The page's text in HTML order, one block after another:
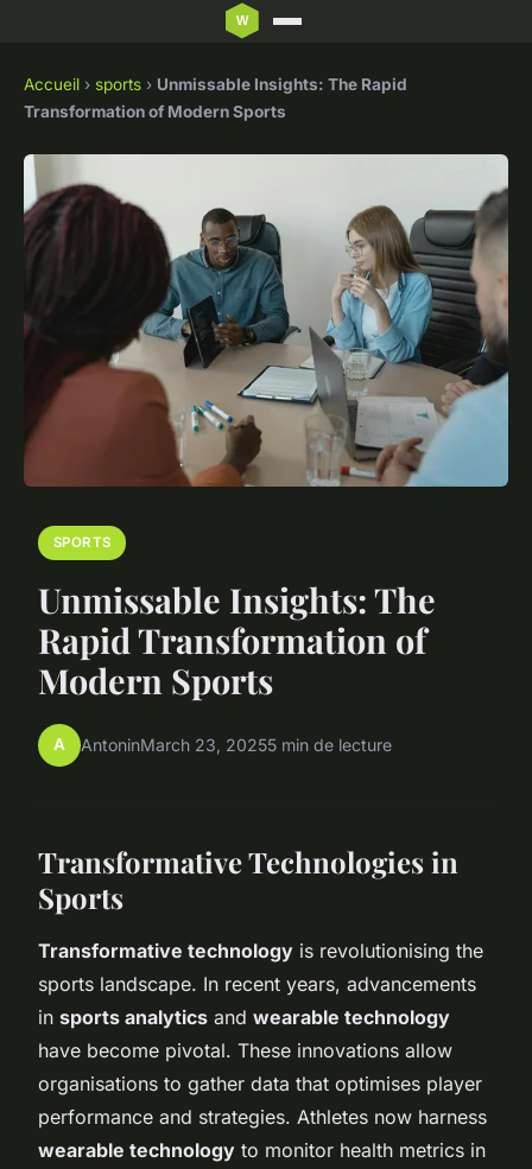
Accueil › sports › Unmissable Insights: The Rapid
Transformation of Modern Sports
SPORTS
Unmissable Insights: The
Rapid Transformation of
Modern Sports
A AntoninMarch 23, 20255 min de lecture
Transformative Technologies in
Sports
Transformative technology is revolutionising the
sports landscape. In recent years, advancements
in sports analytics and wearable technology
have become pivotal. These innovations allow
organisations to gather data that optimises player
performance and strategies. Athletes now harness
wearable technology to monitor health metrics in